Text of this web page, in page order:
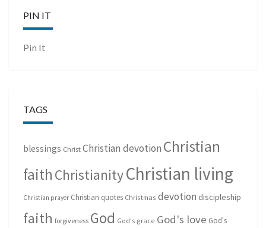
PIN IT
Pin It
TAGS
blessings Christ Christian devotion Christian
faith ChristianityChristian living
Christian prayer Christian quotes Christmas devotion discipleship
faith forgiveness God God's grace God's love God's